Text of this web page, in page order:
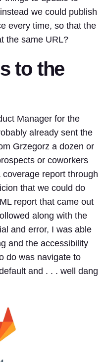
we could publish
every time, so that the
the same URL?
to the
Manager for the
already sent the
Grzegorz a dozen or
or coworkers
report through
that we could do
report that came out
along with the
and error, I was able
and the accessibility
do was navigate to
and . . . well dang